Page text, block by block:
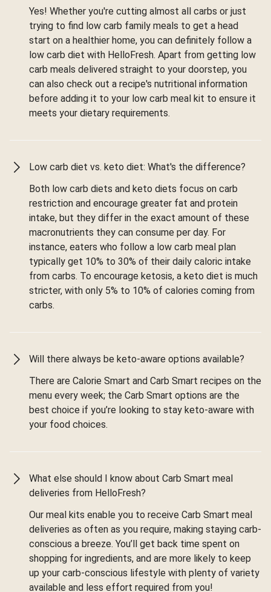
Yes! Whether you're cutting almost all carbs or just
trying to find low carb family meals to get a head
start on a healthier home, you can definitely follow a
low carb diet with HelloFresh. Apart from getting low
carb meals delivered straight to your doorstep, you
can also check out a recipe's nutritional information
before adding it to your low carb meal kit to ensure it
meets your dietary requirements.
Low carb diet vs. keto diet: What's the difference?
Both low carb diets and keto diets focus on carb
restriction and encourage greater fat and protein
intake, but they differ in the exact amount of these
macronutrients they can consume per day. For
instance, eaters who follow a low carb meal plan
typically get 10% to 30% of their daily caloric intake
from carbs. To encourage ketosis, a keto diet is much
stricter, with only 5% to 10% of calories coming from
carbs.
Will there always be keto-aware options available?
There are Calorie Smart and Carb Smart recipes on the
menu every week; the Carb Smart options are the
best choice if you’re looking to stay keto-aware with
your food choices.
What else should I know about Carb Smart meal
deliveries from HelloFresh?
Our meal kits enable you to receive Carb Smart meal
deliveries as often as you require, making staying carb-
conscious a breeze. You’ll get back time spent on
shopping for ingredients, and are more likely to keep
up your carb-conscious lifestyle with plenty of variety
available and less effort required from you!